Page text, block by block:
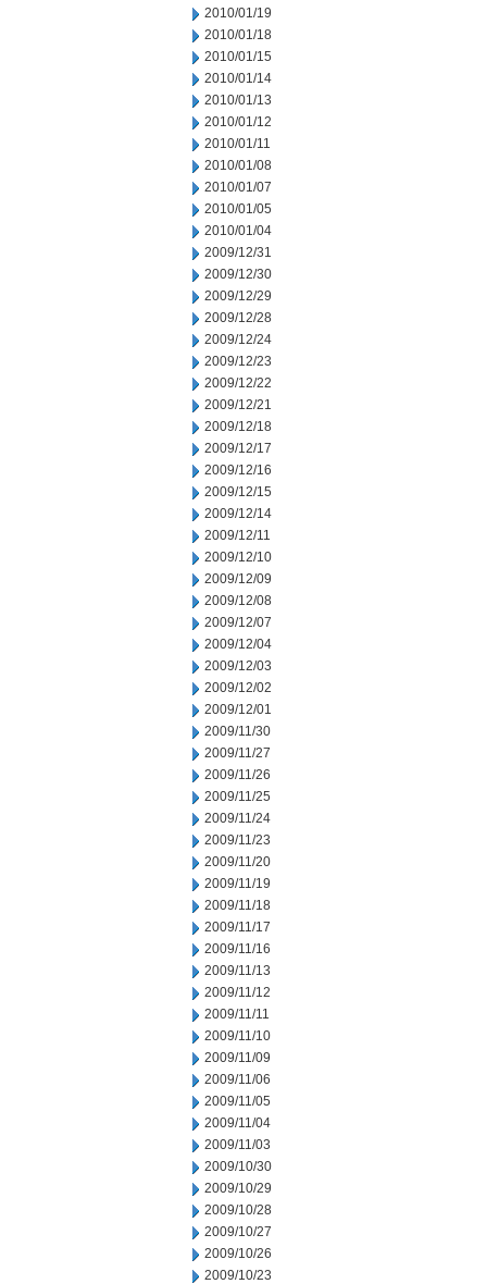
2010/01/19
2010/01/18
2010/01/15
2010/01/14
2010/01/13
2010/01/12
2010/01/11
2010/01/08
2010/01/07
2010/01/05
2010/01/04
2009/12/31
2009/12/30
2009/12/29
2009/12/28
2009/12/24
2009/12/23
2009/12/22
2009/12/21
2009/12/18
2009/12/17
2009/12/16
2009/12/15
2009/12/14
2009/12/11
2009/12/10
2009/12/09
2009/12/08
2009/12/07
2009/12/04
2009/12/03
2009/12/02
2009/12/01
2009/11/30
2009/11/27
2009/11/26
2009/11/25
2009/11/24
2009/11/23
2009/11/20
2009/11/19
2009/11/18
2009/11/17
2009/11/16
2009/11/13
2009/11/12
2009/11/11
2009/11/10
2009/11/09
2009/11/06
2009/11/05
2009/11/04
2009/11/03
2009/10/30
2009/10/29
2009/10/28
2009/10/27
2009/10/26
2009/10/23